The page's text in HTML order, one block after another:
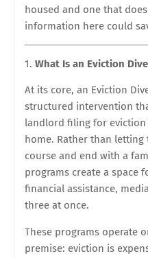
housed and one that
information here could
What Is an Eviction
At its core, an Eviction
structured intervention
landlord filing for
home. Rather than
course and end with a
programs create a
financial assistance,
three at once.
These programs operate
premise: eviction is